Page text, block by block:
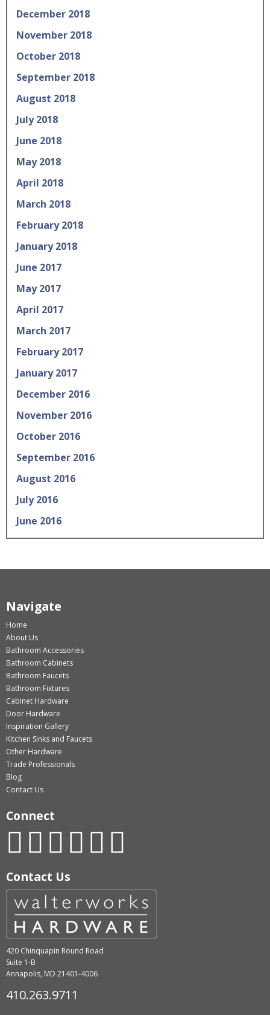
December 2018
November 2018
October 2018
September 2018
August 2018
July 2018
June 2018
May 2018
April 2018
March 2018
February 2018
January 2018
June 2017
May 2017
April 2017
March 2017
February 2017
January 2017
December 2016
November 2016
October 2016
September 2016
August 2016
July 2016
June 2016
Navigate
Home
About Us
Bathroom Accessories
Bathroom Cabinets
Bathroom Faucets
Bathroom Fixtures
Cabinet Hardware
Door Hardware
Inspiration Gallery
Kitchen Sinks and Faucets
Other Hardware
Trade Professionals
Blog
Contact Us
Connect
Contact Us
420 Chinquapin Round Road
Suite 1-B
Annapolis, MD 21401-4006
410.263.9711